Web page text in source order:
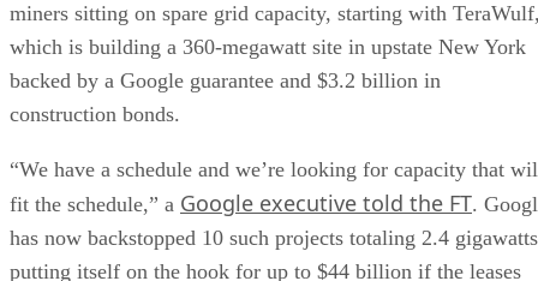
miners sitting on spare grid capacity, starting with
which is building a 360-megawatt site in upstate New York
backed by a Google guarantee and $3.2 billion in
construction bonds.
“We have a schedule and we’re looking for capacity that
fit the schedule,” a Google executive told the FT.
has now backstopped 10 such projects totaling 2.4
putting itself on the hook for up to $44 billion if the leases